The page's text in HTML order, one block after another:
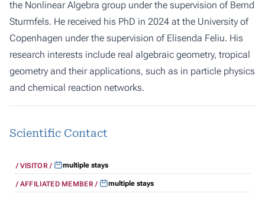
the Nonlinear Algebra group under the supervision of Bernd
Sturmfels. He received his PhD in 2024 at the University of
Copenhagen under the supervision of Elisenda Feliu. His
research interests include real algebraic geometry, tropical
geometry and their applications, such as in particle physics
and chemical reaction networks.
Scientific Contact
VISITOR multiple stays
AFFILIATED MEMBER multiple stays